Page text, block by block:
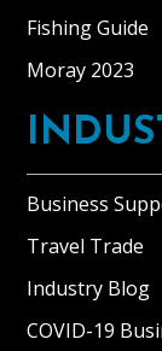
Fishing Guide
Moray 2023
Business
Travel Trade
Industry Blog
COVID-19